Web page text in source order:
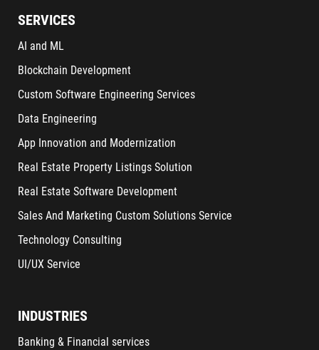
SERVICES
AI and ML
Blockchain Development
Custom Software Engineering Services
Data Engineering
App Innovation and Modernization
Real Estate Property Listings Solution
Real Estate Software Development
Sales And Marketing Custom Solutions Service
Technology Consulting
UI/UX Service
INDUSTRIES
Banking & Financial services